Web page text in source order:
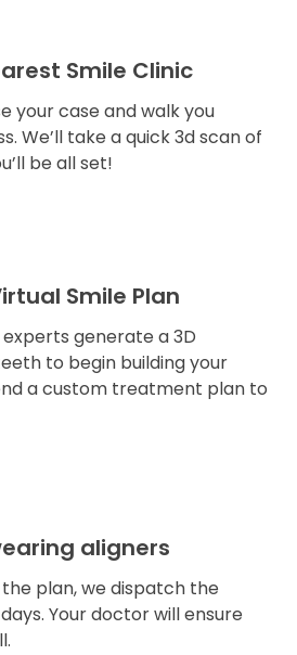
Smile Clinic
your case and walk you
We’ll take a quick 3d scan of
be all set!
Smile Plan
generate a 3D
to begin building your
a custom treatment plan to
aligners
plan, we dispatch the
Your doctor will ensure